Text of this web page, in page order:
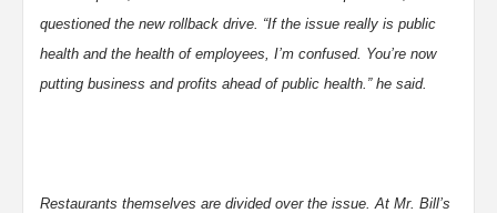
questioned the new rollback drive. “If the issue really is public
health and the health of employees, I’m confused. You’re now
putting business and profits ahead of public health.” he said.
Restaurants themselves are divided over the issue. At Mr. Bill’s